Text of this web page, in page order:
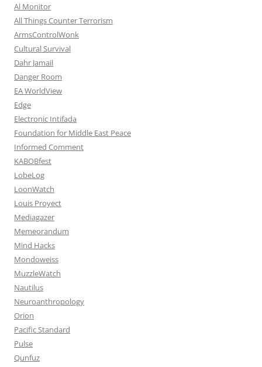
Al Monitor
All Things Counter Terrorism
ArmsControlWonk
Cultural Survival
Dahr Jamail
Danger Room
EA WorldView
Edge
Electronic Intifada
Foundation for Middle East Peace
Informed Comment
KABOBfest
LobeLog
LoonWatch
Louis Proyect
Mediagazer
Memeorandum
Mind Hacks
Mondoweiss
MuzzleWatch
Nautilus
Neuroanthropology
Orion
Pacific Standard
Pulse
Qunfuz